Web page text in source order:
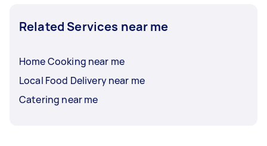
Related Services near me
Home Cooking near me
Local Food Delivery near me
Catering near me